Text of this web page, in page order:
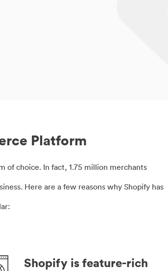
Platform
of choice. In fact, 1.75 million merchants
Here are a few reasons why Shopify has
Shopify is feature-rich